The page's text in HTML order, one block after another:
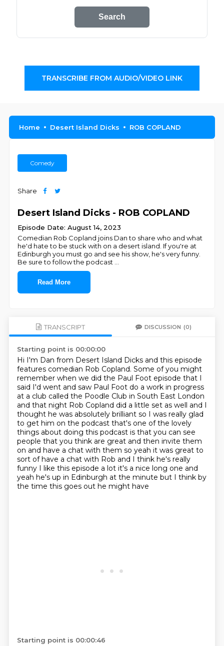
Search
TRANSCRIBE FROM AUDIO/VIDEO LINK
Home Desert Island Dicks ROB COPLAND
Comedy
Share
Desert Island Dicks - ROB COPLAND
Episode Date: August 14, 2023
Comedian Rob Copland joins Dan to share who and what
he'd hate to be stuck with on a desert island. If you're at
Edinburgh you must go and see his show, he's very funny.
Be sure to follow the podcast
Read More
TRANSCRIPT DISCUSSION (0)
Starting point is 00:00:00
Hi I'm Dan from Desert Island Dicks and this episode
features comedian Rob Copland. Some of you might
remember when we did the Paul Foot episode that I
said I'd went and saw Paul Foot do a work in progress
at a club called the Poodle Club in South East London
and that night Rob Copland did a little set as well and I
thought he was absolutely brilliant so I was really glad
to get him on the podcast that's one of the lovely
things about doing this podcast is that you can see
people that you think are great and then invite them
on and have a chat with them so yeah it was great to
sort of have a chat with Rob and I think he's really
funny I like this episode a lot it's a nice long one and
yeah he's up in Edinburgh at the minute but I think by
the time this goes out he might have
Starting point is 00:00:46